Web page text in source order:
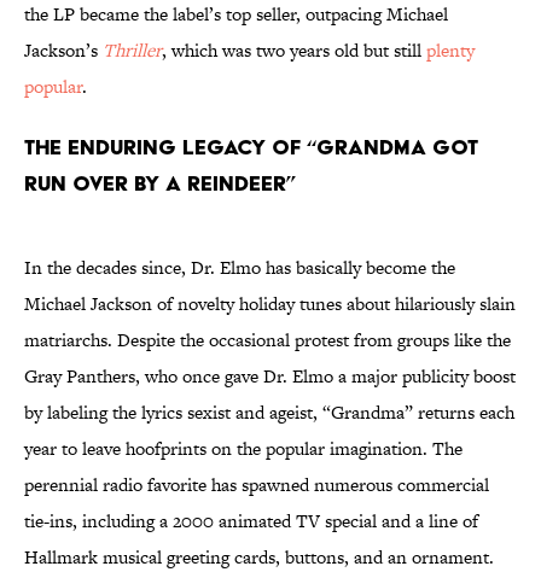
the LP became the label’s top seller, outpacing Michael
Jackson’s Thriller, which was two years old but stillplenty
popular.
The Enduring Legacy of “Grandma Got
Run Over by a Reindeer”
In the decades since, Dr. Elmo has basically become the
Michael Jackson of novelty holiday tunes about hilariously slain
matriarchs. Despite the occasional protest from groups like the
Gray Panthers, who once gave Dr. Elmo a major publicity boost
by labeling the lyrics sexist and ageist, “Grandma” returns each
year to leave hoofprints on the popular imagination. The
perennial radio favorite has spawned numerous commercial
tie-ins, including a 2000 animated TV special and a line of
Hallmark musical greeting cards, buttons, and an ornament.